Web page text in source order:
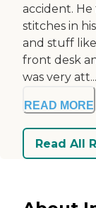
accident. He
stitches in
and stuff
front desk
was very att...
READ MORE
Read All